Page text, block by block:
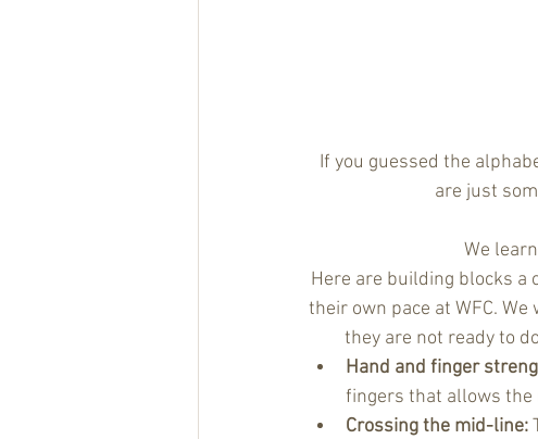
If you guessed the
are just
We
Here are building blocks a
their own pace at WFC.
they are not ready to
Hand and finger
fingers that allows the
Crossing the mid-line: